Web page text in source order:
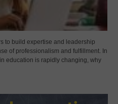
to build expertise and leadership
of professionalism and fulfillment. In
education is rapidly changing, why